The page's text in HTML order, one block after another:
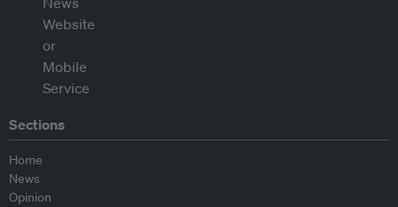
Sections
Home
News
Opinion